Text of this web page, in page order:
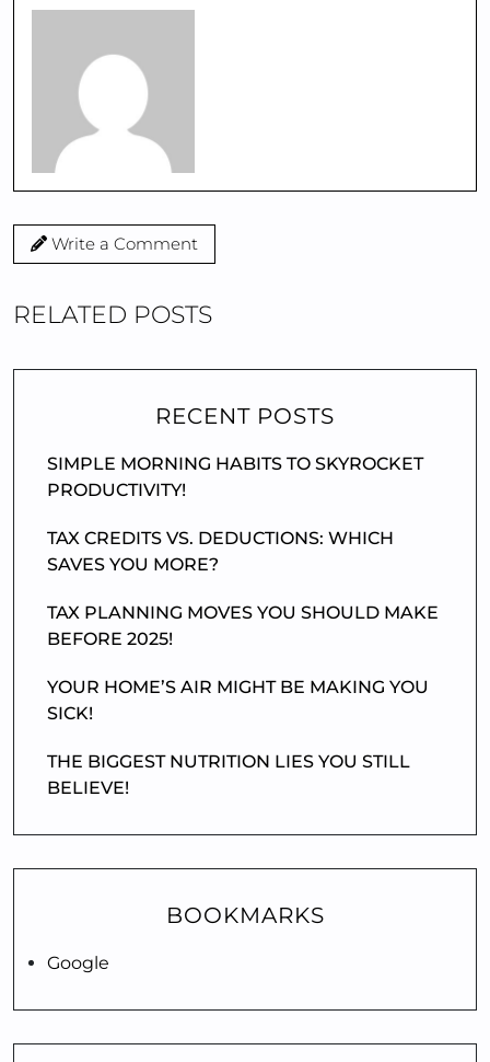
Write a Comment
RELATED POSTS
RECENT POSTS
SIMPLE MORNING HABITS TO SKYROCKET
PRODUCTIVITY!
TAX CREDITS VS. DEDUCTIONS: WHICH
SAVES YOU MORE?
TAX PLANNING MOVES YOU SHOULD MAKE
BEFORE 2025!
YOUR HOME’S AIR MIGHT BE MAKING YOU
SICK!
THE BIGGEST NUTRITION LIES YOU STILL
BELIEVE!
BOOKMARKS
Google